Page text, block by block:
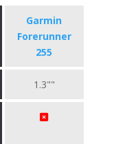
Garmin
Forerunner
255
1.3""